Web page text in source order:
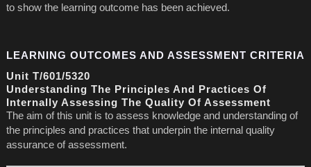
to show the learning outcome has been achieved.
LEARNING OUTCOMES AND ASSESSMENT CRITERIA
Unit T/601/5320
Understanding The Principles And Practices Of
Internally Assessing The Quality Of Assessment
The aim of this unit is to assess knowledge and understanding of
the principles and practices that underpin the internal quality
assurance of assessment.